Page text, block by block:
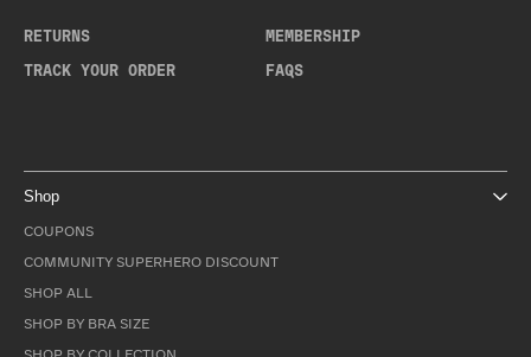
RETURNS
TRACK YOUR ORDER
MEMBERSHIP
FAQS
Shop
COUPONS
COMMUNITY SUPERHERO DISCOUNT
SHOP ALL
SHOP BY BRA SIZE